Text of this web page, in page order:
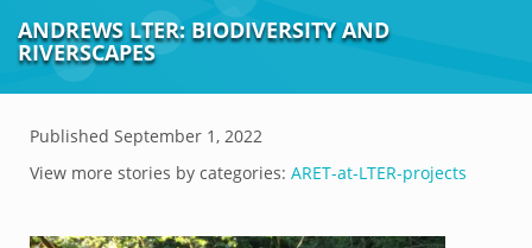
ANDREWS LTER: BIODIVERSITY AND
RIVERSCAPES
Published September 1, 2022
View more stories by categories: ARET-at-LTER-projects